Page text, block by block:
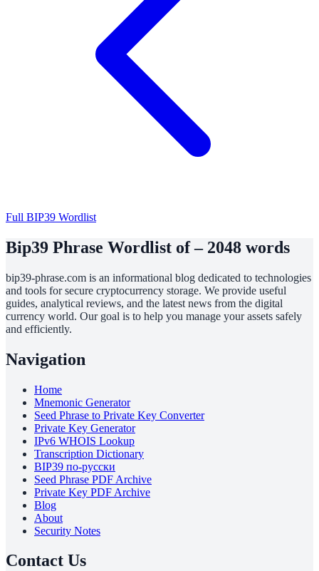
Full BIP39 Wordlist
Bip39 Phrase Wordlist of – 2048 words
bip39-phrase.com is an informational blog dedicated to technologies
and tools for secure cryptocurrency storage. We provide useful
guides, analytical reviews, and the latest news from the digital
currency world. Our goal is to help you manage your assets safely
and efficiently.
Navigation
Home
Mnemonic Generator
Seed Phrase to Private Key Converter
Private Key Generator
IPv6 WHOIS Lookup
Transcription Dictionary
BIP39 по-русски
Seed Phrase PDF Archive
Private Key PDF Archive
Blog
About
Security Notes
Contact Us